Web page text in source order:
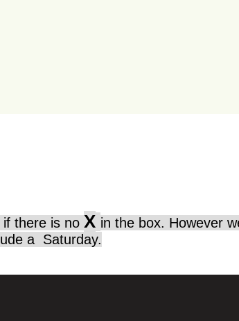
there is no X in the box. However
a Saturday.